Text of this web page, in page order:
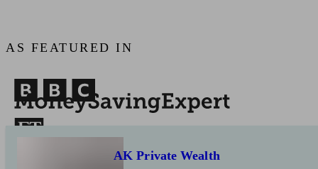
AS FEATURED IN
AK Private Wealth